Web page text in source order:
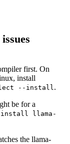
first. On
install
--install.
be for a
install llama-
the llama-